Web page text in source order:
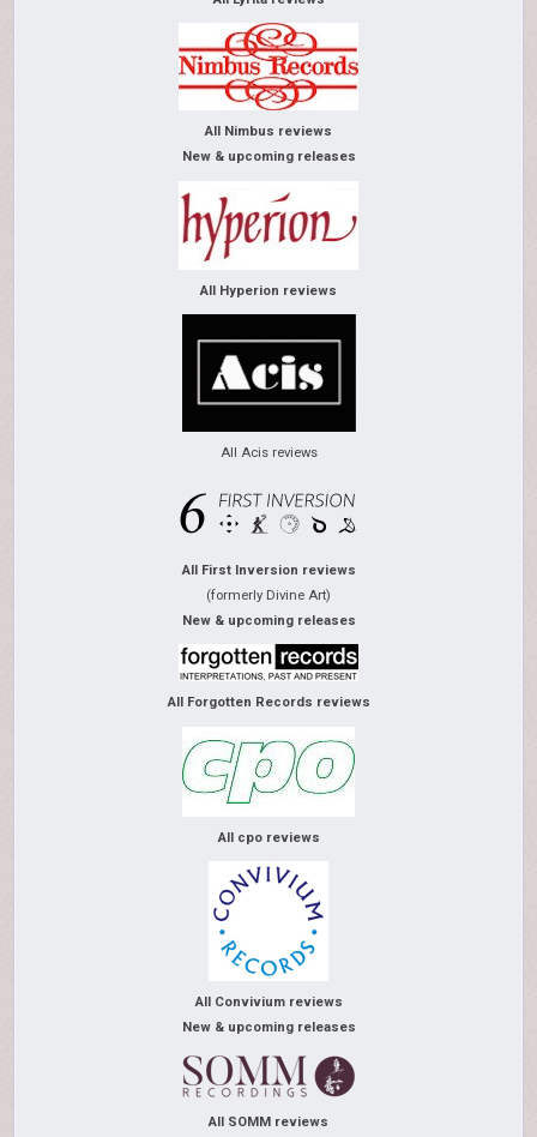
All Nimbus reviews
New & upcoming releases
All Hyperion reviews
All Acis reviews
All First Inversion reviews
(formerly Divine Art)
New & upcoming releases
All Forgotten Records reviews
All cpo reviews
All Convivium reviews
New & upcoming releases
All SOMM reviews